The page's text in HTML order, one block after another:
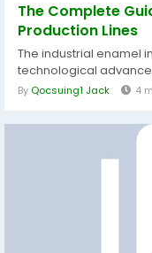
The Complete
Production Lines
The industrial enamel
technological
By Qocsuing1 Jack 4